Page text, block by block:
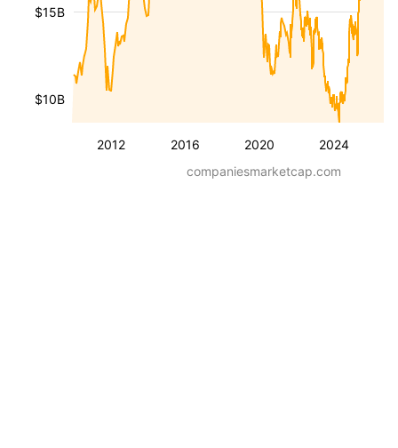
2012 2016 2020 2024
$10B
$15B
companiesmarketcap.com